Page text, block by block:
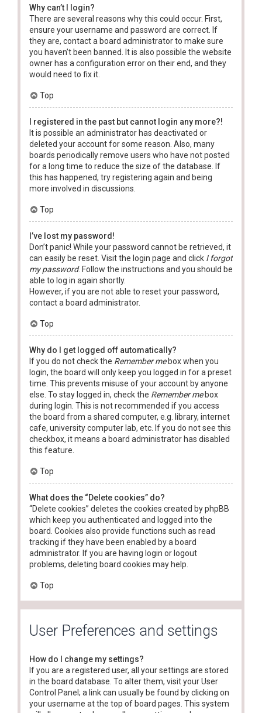
Why can’t I login?
There are several reasons why this could occur. First,
ensure your username and password are correct. If
they are, contact a board administrator to make sure
you haven’t been banned. It is also possible the website
owner has a configuration error on their end, and they
would need to fix it.
Top
I registered in the past but cannot login any more?!
It is possible an administrator has deactivated or
deleted your account for some reason. Also, many
boards periodically remove users who have not posted
for a long time to reduce the size of the database. If
this has happened, try registering again and being
more involved in discussions.
Top
I’ve lost my password!
Don’t panic! While your password cannot be retrieved, it
can easily be reset. Visit the login page and click I forgot
my password. Follow the instructions and you should be
able to log in again shortly.
However, if you are not able to reset your password,
contact a board administrator.
Top
Why do I get logged off automatically?
If you do not check the Remember mebox when you
login, the board will only keep you logged in for a preset
time. This prevents misuse of your account by anyone
else. To stay logged in, check the Remember mebox
during login. This is not recommended if you access
the board from a shared computer, e.g. library, internet
cafe, university computer lab, etc. If you do not see this
checkbox, it means a board administrator has disabled
this feature.
Top
What does the “Delete cookies” do?
“Delete cookies” deletes the cookies created by phpBB
which keep you authenticated and logged into the
board. Cookies also provide functions such as read
tracking if they have been enabled by a board
administrator. If you are having login or logout
problems, deleting board cookies may help.
Top
User Preferences and settings
How do I change my settings?
If you are a registered user, all your settings are stored
in the board database. To alter them, visit your User
Control Panel; a link can usually be found by clicking on
your username at the top of board pages. This system